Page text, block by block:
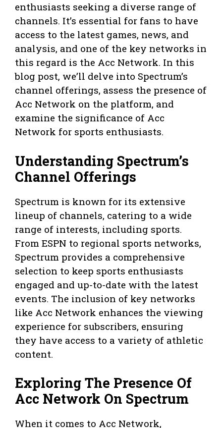
enthusiasts seeking a diverse range of
channels. It’s essential for fans to have
access to the latest games, news, and
analysis, and one of the key networks in
this regard is the Acc Network. In this
blog post, we’ll delve into Spectrum’s
channel offerings, assess the presence of
Acc Network on the platform, and
examine the significance of Acc
Network for sports enthusiasts.
Understanding Spectrum’s
Channel Offerings
Spectrum is known for its extensive
lineup of channels, catering to a wide
range of interests, including sports.
From ESPN to regional sports networks,
Spectrum provides a comprehensive
selection to keep sports enthusiasts
engaged and up-to-date with the latest
events. The inclusion of key networks
like Acc Network enhances the viewing
experience for subscribers, ensuring
they have access to a variety of athletic
content.
Exploring The Presence Of
Acc Network On Spectrum
When it comes to Acc Network,